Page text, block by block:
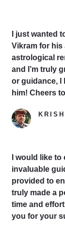
I just wanted
Vikram for his
astrological
and I’m truly
or guidance, I
him! Cheers
I would like
invaluable
provided to
truly made a
time and
you for your